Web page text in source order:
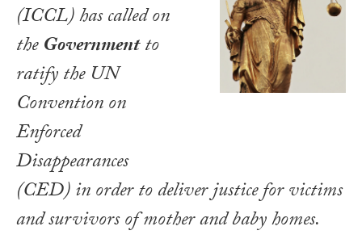
(ICCL) has called on
theGovernmentto
ratify theUN
Convention on
Enforced
Disappearances
(CED) in order to deliver justice for victims
and survivors of mother and baby homes.